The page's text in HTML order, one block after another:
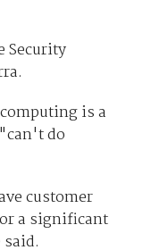
Security
is a
do
customer
a significant